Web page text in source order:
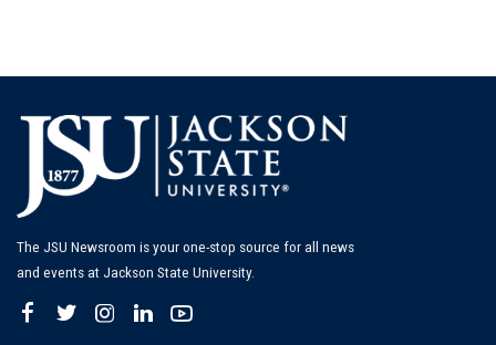
The JSU Newsroom is your one-stop source for all news
and events at Jackson State University.